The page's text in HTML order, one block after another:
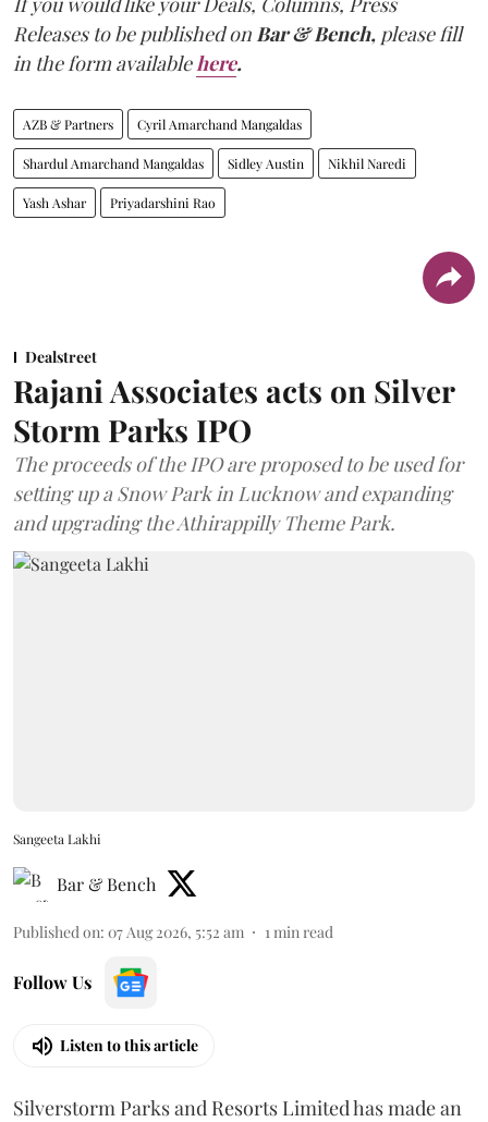
Releases to be published onBar & Bench, please fill
in the form availablehere.
AZB & Partners Cyril Amarchand Mangaldas
Shardul Amarchand Mangaldas Sidley Austin Nikhil Naredi
Yash Ashar Priyadarshini Rao
Dealstreet
Rajani Associates acts on Silver
Storm Parks IPO
The proceeds of the IPO are proposed to be used for
setting up a Snow Park in Lucknow and expanding
and upgrading the Athirappilly Theme Park.
Sangeeta Lakhi
Bar & Bench
Published on: 07 Aug 2026, 5:52 am 1 min read
Follow Us
Listen to this article
Silverstorm Parks and Resorts Limited has made an